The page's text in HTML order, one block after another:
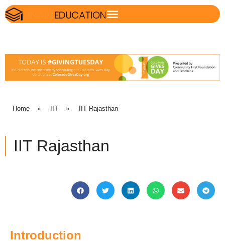
Home » IIT » IIT Rajasthan
IIT Rajasthan
Introduction